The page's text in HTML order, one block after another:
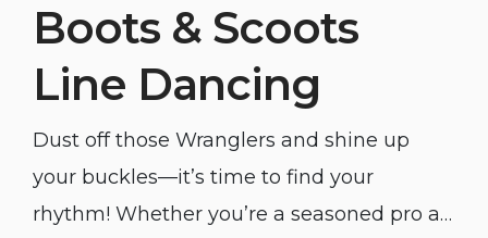
Boots & Scoots
Line Dancing
Dust off those Wranglers and shine up
your buckles—it’s time to find your
rhythm! Whether you’re a seasoned pro at